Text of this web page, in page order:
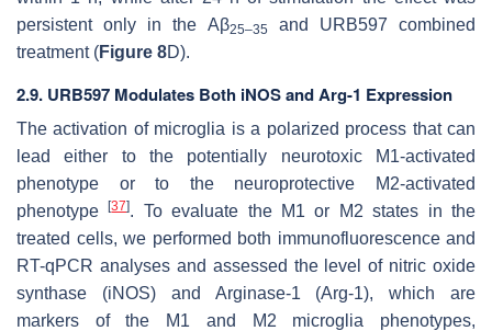
persistent only in the Aβ25–35
and URB597 combined
treatment (Figure 8D).
2.9. URB597 Modulates Both iNOS and Arg-1 Expression
The activation of microglia is a polarized process that can
lead either to the potentially neurotoxic M1-activated
phenotype or to the neuroprotective M2-activated
phenotype[37]. To evaluate the M1 or M2 states in the
treated cells, we performed both immunofluorescence and
RT-qPCR analyses and assessed the level of nitric oxide
synthase (iNOS) and Arginase-1 (Arg-1), which are
markers of the M1 and M2 microglia phenotypes,